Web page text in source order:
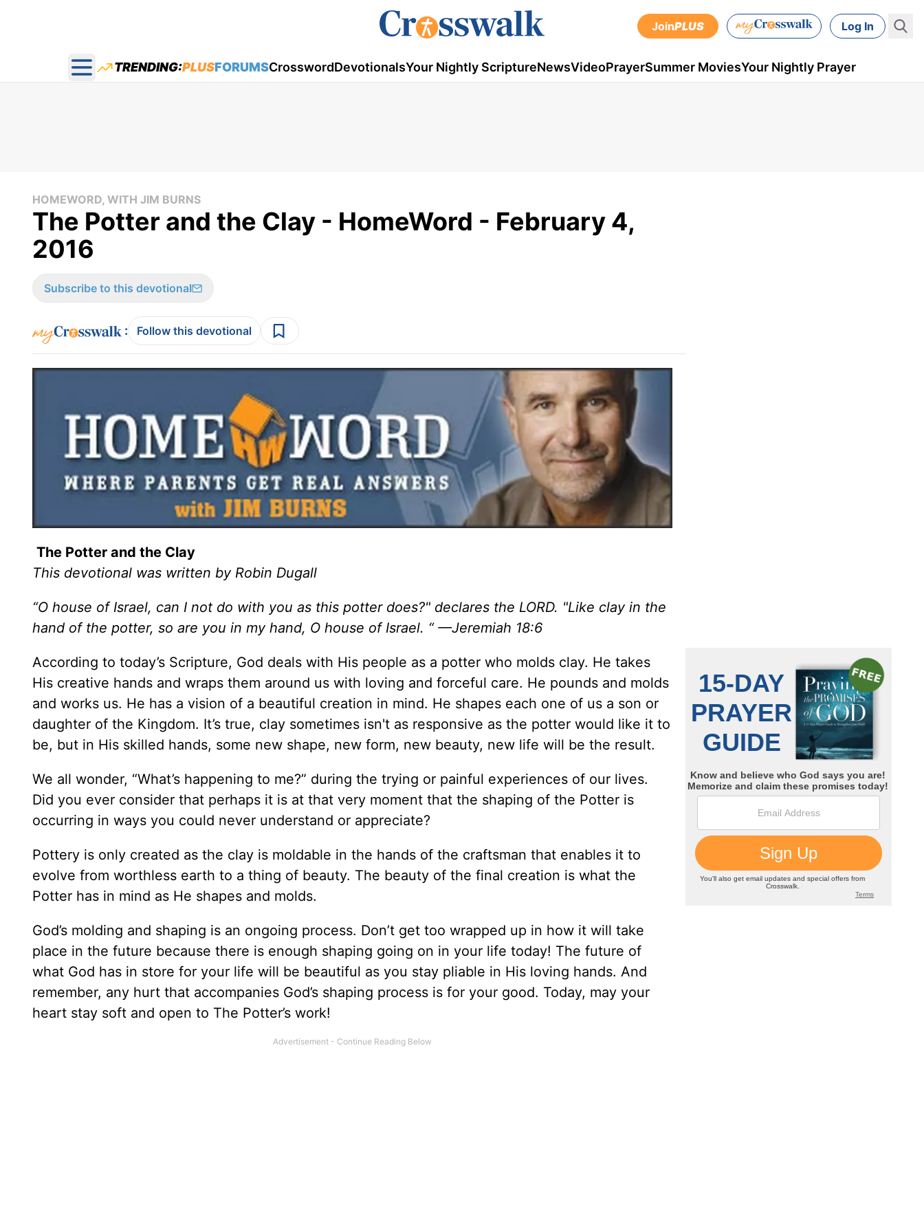
JoinPLUS Log In
Open main menu
TRENDING:PLUSFORUMSCrosswordDevotionalsYour Nightly ScriptureNewsVideoPrayerSummer MoviesYour Nightly Prayer
HOMEWORD, WITH JIM BURNS
The Potter and the Clay - HomeWord - February 4,
2016
Subscribe to this devotional
: Follow this devotional
The Potter and the Clay
This devotional was written by Robin Dugall
“O house of Israel, can I not do with you as this potter does?" declares the LORD. "Like clay in the
hand of the potter, so are you in my hand, O house of Israel. “ —Jeremiah 18:6
According to today’s Scripture, God deals with His people as a potter who molds clay. He takes
His creative hands and wraps them around us with loving and forceful care. He pounds and molds
and works us. He has a vision of a beautiful creation in mind. He shapes each one of us a son or
daughter of the Kingdom. It’s true, clay sometimes isn't as responsive as the potter would like it to
be, but in His skilled hands, some new shape, new form, new beauty, new life will be the result.
We all wonder, “What’s happening to me?” during the trying or painful experiences of our lives.
Did you ever consider that perhaps it is at that very moment that the shaping of the Potter is
occurring in ways you could never understand or appreciate?
Pottery is only created as the clay is moldable in the hands of the craftsman that enables it to
evolve from worthless earth to a thing of beauty. The beauty of the final creation is what the
Potter has in mind as He shapes and molds.
God’s molding and shaping is an ongoing process. Don’t get too wrapped up in how it will take
place in the future because there is enough shaping going on in your life today! The future of
what God has in store for your life will be beautiful as you stay pliable in His loving hands. And
remember, any hurt that accompanies God’s shaping process is for your good. Today, may your
heart stay soft and open to The Potter’s work!